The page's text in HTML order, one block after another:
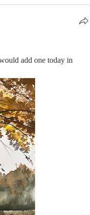
add one today in